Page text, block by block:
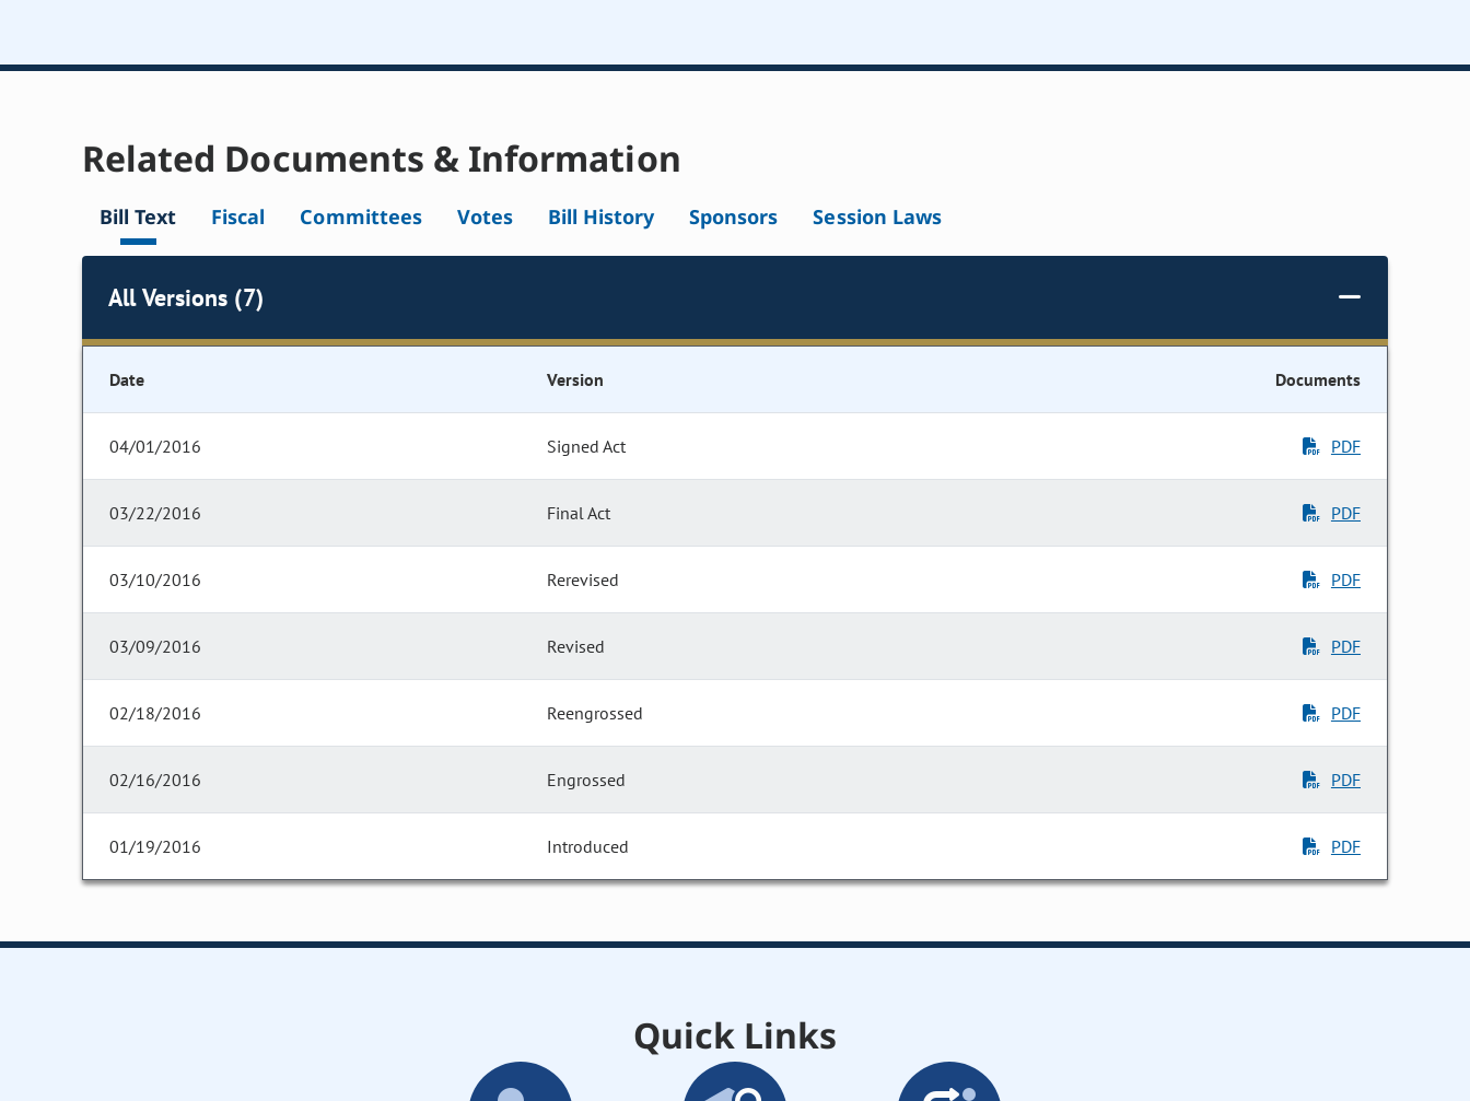
Related Documents & Information
Bill Text Fiscal Committees Votes Bill History Sponsors Session Laws
All Versions (7)
Date Version Documents
04/01/2016 Signed Act PDF
03/22/2016 Final Act PDF
03/10/2016 Rerevised PDF
03/09/2016 Revised PDF
02/18/2016 Reengrossed PDF
02/16/2016 Engrossed PDF
01/19/2016 Introduced PDF
Quick Links